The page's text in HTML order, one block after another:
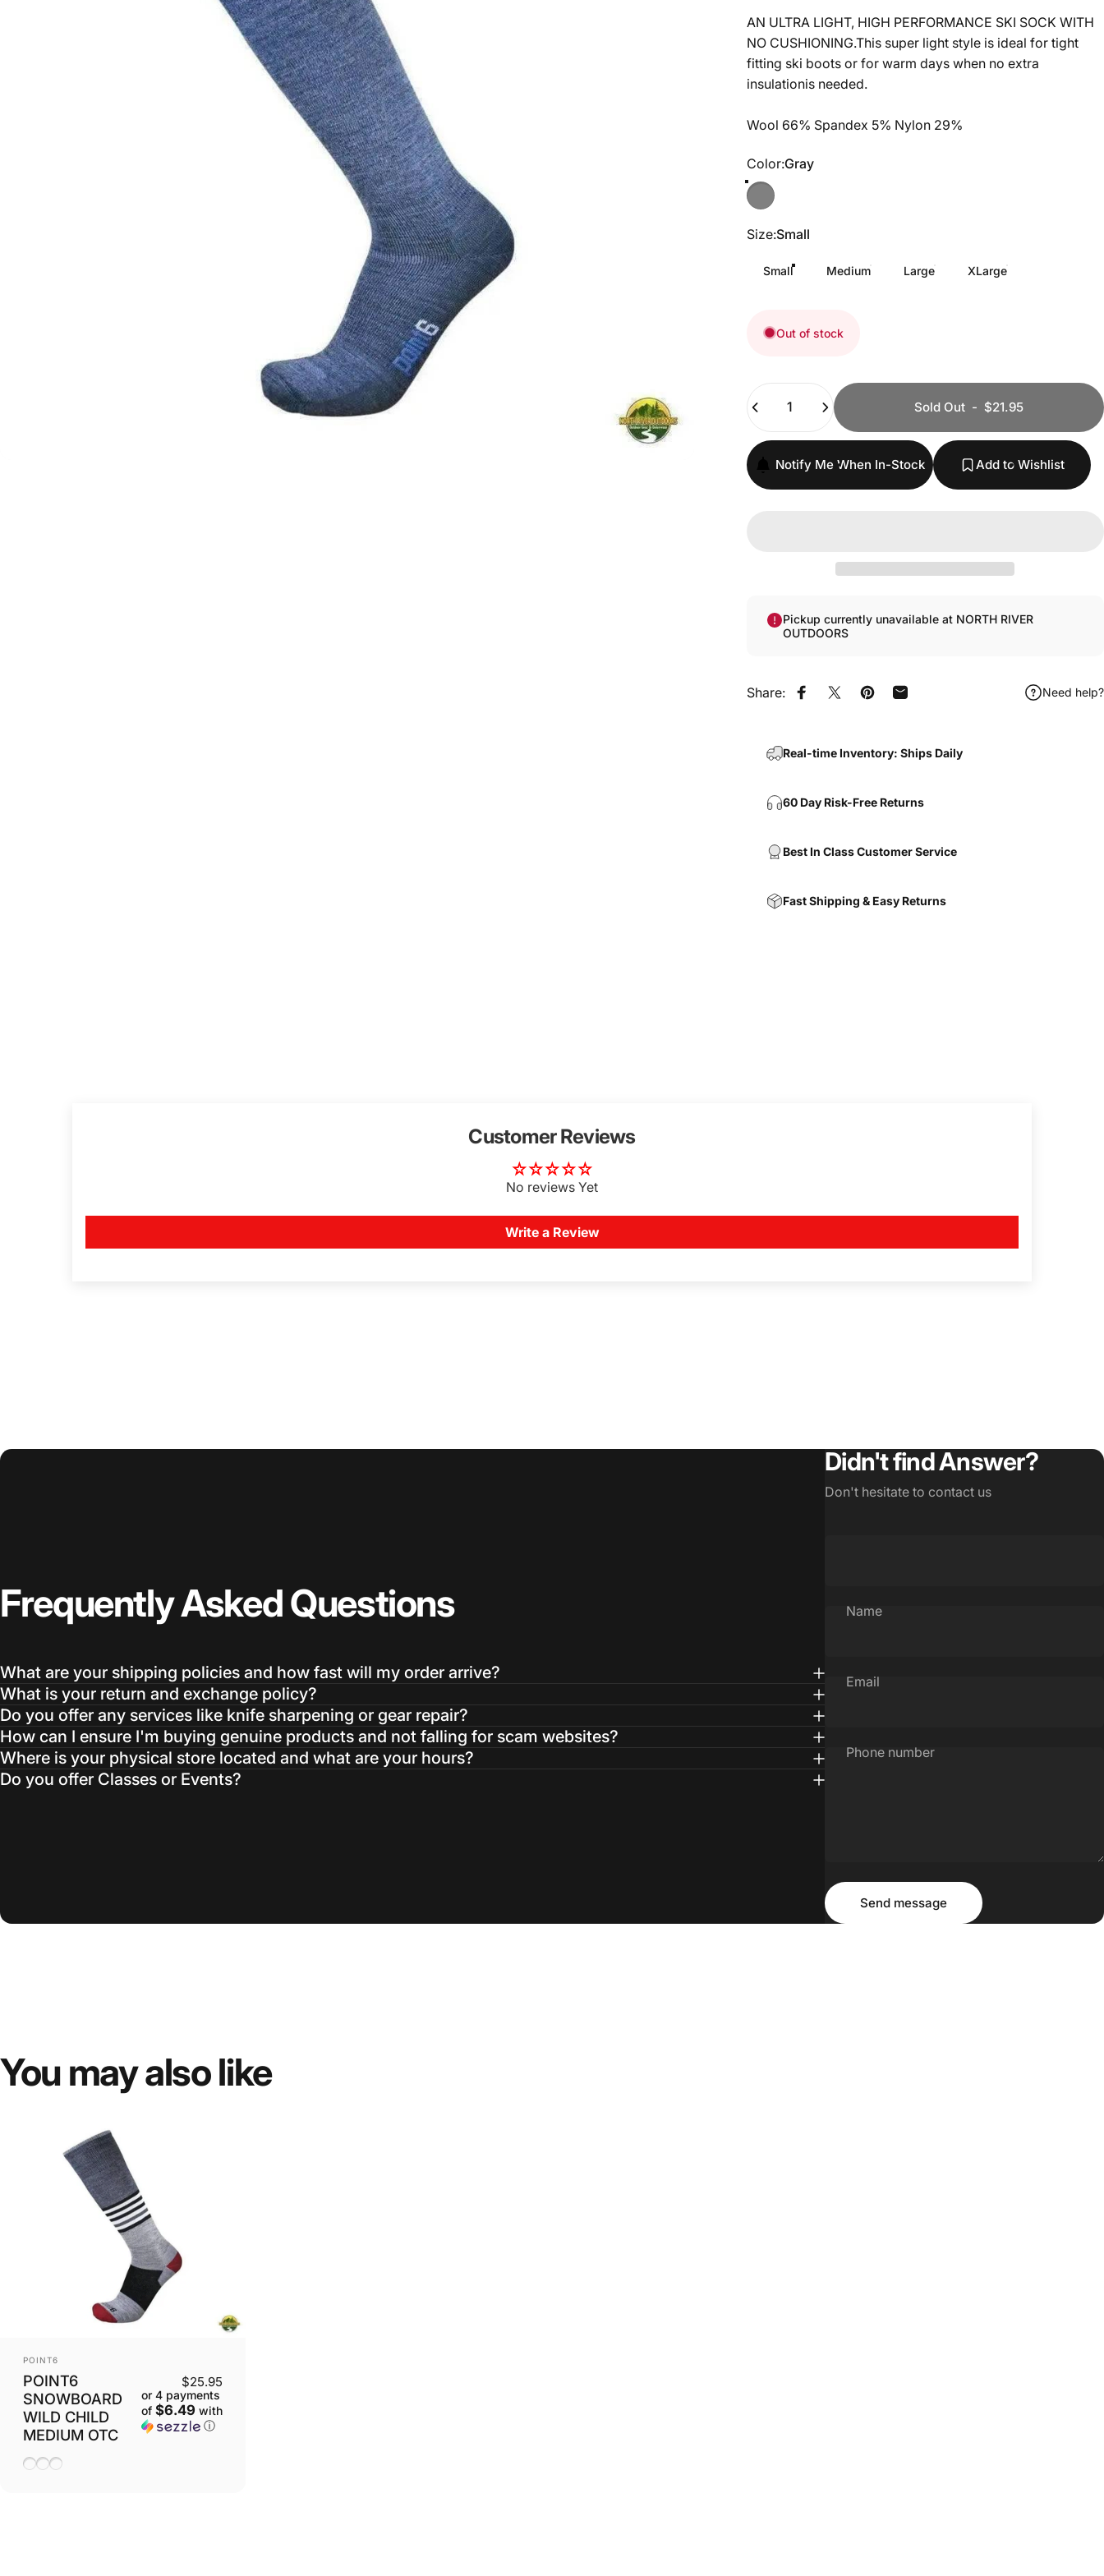
AN ULTRA LIGHT, HIGH PERFORMANCE SKI SOCK WITH
NO CUSHIONING.This super light style is ideal for tight
fitting ski boots or for warm days when no extra
insulationis needed.
Wool 66% Spandex 5% Nylon 29%
Color
Color:Gray
Gray
Size
Size:Small
Small Medium Large XLarge
Out of stock
Quantity
Sold Out- $21.95
Notify Me When In-Stock Add to Wishlist
Pickup currently unavailable at NORTH RIVER
OUTDOORS
Share: Share on Facebook
Share on XPin on Pinterest
Share by Email Need help?
Real-time Inventory: Ships Daily
60 Day Risk-Free Returns
Best In Class Customer Service
Fast Shipping & Easy Returns
Customer Reviews
No reviews Yet
Write a Review
FrequentlyAskedQuestions
What are your shipping policies and how fast will my order arrive?
What is your return and exchange policy?
Do you offer any services like knife sharpening or gear repair?
How can I ensure I'm buying genuine products and not falling for scam websites?
Where is your physical store located and what are your hours?
Do you offer Classes or Events?
Didn't find Answer?
Don't hesitate to contact us
Name
Email
Phone number
Message
Send message
Send message
You mayalsolike
VENDOR:
POINT6
POINT6
SNOWBOARD
WILD CHILD
MEDIUM OTC
$25.95
or 4 payments
of $6.49 with
ⓘ
Lipstick
StoneTaupe
view your previously saved items.
Login